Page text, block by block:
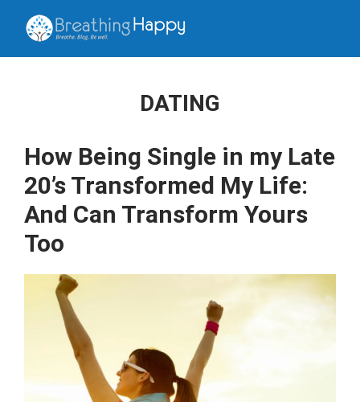
DATING
How Being Single in my Late
20’s Transformed My Life:
And Can Transform Yours
Too